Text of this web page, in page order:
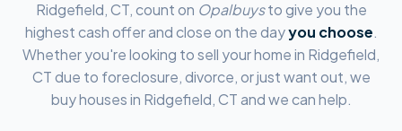
Ridgefield, CT, count on Opalbuysto give you the
highest cash offer and close on the dayyou choose.
Whether you're looking to sell your home in Ridgefield,
CTdue to foreclosure, divorce, or just want out, we
buy houses in Ridgefield, CTand we can help.